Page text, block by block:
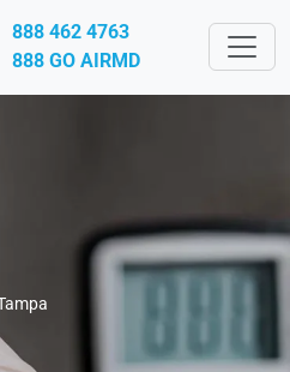
888 462 4763
888 GO AIRMD